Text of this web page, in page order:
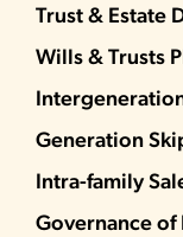
Trust & Estate
Wills & Trusts
Generation
Intra-family
Governance of